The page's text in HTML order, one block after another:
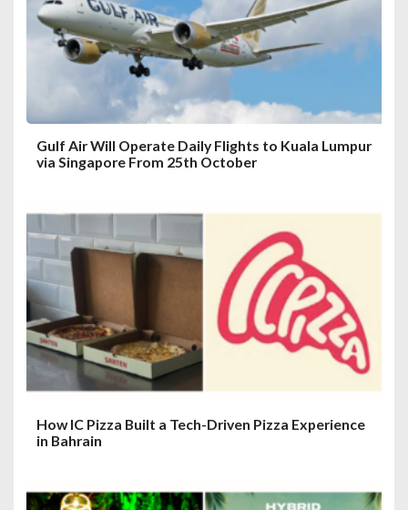
Gulf Air Will Operate Daily Flights to Kuala Lumpur
via Singapore From 25th October
How IC Pizza Built a Tech-Driven Pizza Experience
in Bahrain